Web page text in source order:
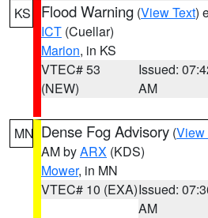
KS Flood Warning (View Text)
ICT (Cuellar)
Marion, in KS
VTEC# 53
(NEW)
Issued:
AM
MN Dense Fog Advisory (View
AM byARX (KDS)
Mower, in MN
VTEC# 10 (EXA)Issued:
AM